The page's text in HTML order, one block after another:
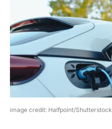
image credit: Halfpoint/Shutterstock